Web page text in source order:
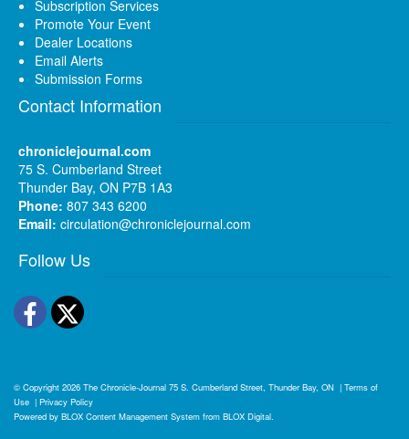
Subscription Services
Promote Your Event
Dealer Locations
Email Alerts
Submission Forms
Contact Information
chroniclejournal.com
75 S. Cumberland Street
Thunder Bay, ON P7B 1A3
Phone: 807 343 6200
Email: circulation@chroniclejournal.com
Follow Us
Facebook
Twitter
© Copyright 2026 The Chronicle-Journal 75 S. Cumberland Street, Thunder Bay, ON | Terms of
Use | Privacy Policy
Powered by BLOX Content Management System from BLOX Digital.